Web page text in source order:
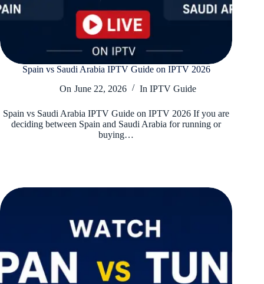
Spain vs Saudi Arabia IPTV Guide on IPTV 2026
On June 22, 2026 In IPTV Guide
Spain vs Saudi Arabia IPTV Guide on IPTV 2026 If you are
deciding between Spain and Saudi Arabia for running or
buying…